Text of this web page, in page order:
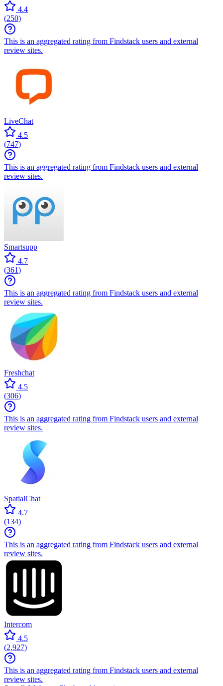
4.4
(250)
This is an aggregated rating from Findstack users and external
review sites.
LiveChat
4.5
(747)
This is an aggregated rating from Findstack users and external
review sites.
Smartsupp
4.7
(361)
This is an aggregated rating from Findstack users and external
review sites.
Freshchat
4.5
(306)
This is an aggregated rating from Findstack users and external
review sites.
SpatialChat
4.7
(134)
This is an aggregated rating from Findstack users and external
review sites.
Intercom
4.5
(2,927)
This is an aggregated rating from Findstack users and external
review sites.